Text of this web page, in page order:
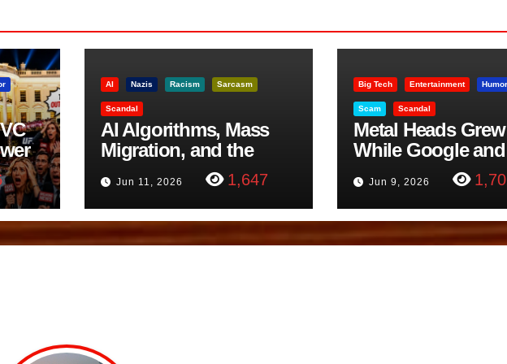
AI Nazis Racism Sarcasm
Scandal
AI Algorithms, Mass
Migration, and the
Belfast Beheading: The
Truth
Jun 11, 2026 1,647
Big Tech Entertainment Humor
Scam Scandal
Metal Heads
While Google and
YouTube Took
Jun 9, 2026